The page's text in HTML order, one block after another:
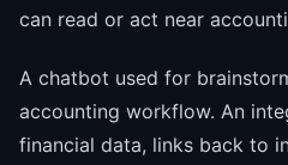
can read or act near
A chatbot used for
accounting workflow. An
financial data, links back to